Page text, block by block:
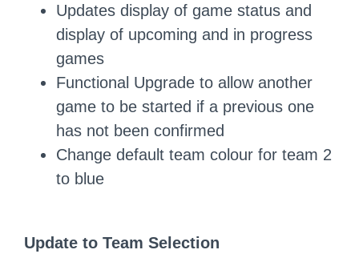
Updates display of game status and
display of upcoming and in progress
games
Functional Upgrade to allow another
game to be started if a previous one
has not been confirmed
Change default team colour for team 2
to blue
Update to Team Selection